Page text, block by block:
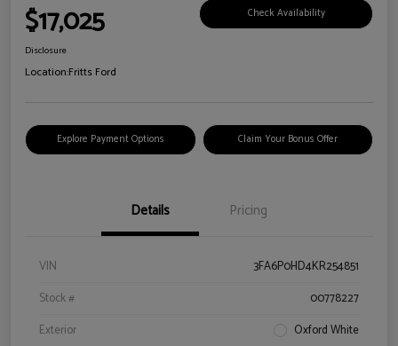
$17,025 Check Availability
Disclosure
Location:Fritts Ford
Explore Payment Options Claim Your Bonus Offer
Details Pricing
VIN
3FA6P0HD4KR254851
Stock #
00778227
Exterior
Oxford White